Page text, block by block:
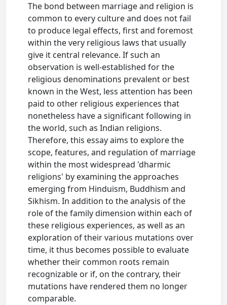
The bond between marriage and religion is
common to every culture and does not fail
to produce legal effects, first and foremost
within the very religious laws that usually
give it central relevance. If such an
observation is well-established for the
religious denominations prevalent or best
known in the West, less attention has been
paid to other religious experiences that
nonetheless have a significant following in
the world, such as Indian religions.
Therefore, this essay aims to explore the
scope, features, and regulation of marriage
within the most widespread 'dharmic
religions' by examining the approaches
emerging from Hinduism, Buddhism and
Sikhism. In addition to the analysis of the
role of the family dimension within each of
these religious experiences, as well as an
exploration of their various mutations over
time, it thus becomes possible to evaluate
whether their common roots remain
recognizable or if, on the contrary, their
mutations have rendered them no longer
comparable.